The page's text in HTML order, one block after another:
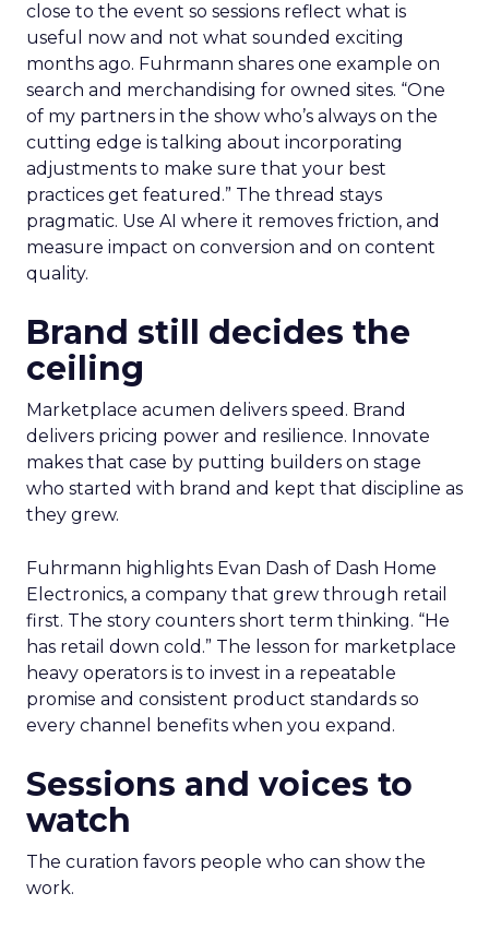
close to the event so sessions reflect what is
useful now and not what sounded exciting
months ago. Fuhrmann shares one example on
search and merchandising for owned sites. “One
of my partners in the show who’s always on the
cutting edge is talking about incorporating
adjustments to make sure that your best
practices get featured.” The thread stays
pragmatic. Use AI where it removes friction, and
measure impact on conversion and on content
quality.
Brand still decides the
ceiling
Marketplace acumen delivers speed. Brand
delivers pricing power and resilience. Innovate
makes that case by putting builders on stage
who started with brand and kept that discipline as
they grew.
Fuhrmann highlights Evan Dash of Dash Home
Electronics, a company that grew through retail
first. The story counters short term thinking. “He
has retail down cold.” The lesson for marketplace
heavy operators is to invest in a repeatable
promise and consistent product standards so
every channel benefits when you expand.
Sessions and voices to
watch
The curation favors people who can show the
work.